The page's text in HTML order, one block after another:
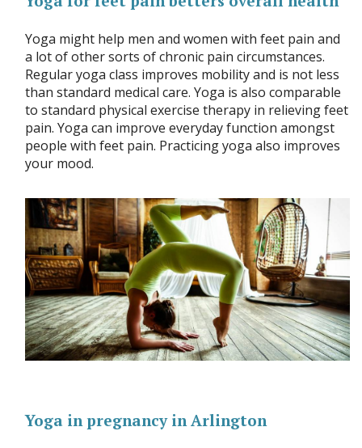
Yoga might help men and women with feet pain and
a lot of other sorts of chronic pain circumstances.
Regular yoga class improves mobility and is not less
than standard medical care. Yoga is also comparable
to standard physical exercise therapy in relieving feet
pain. Yoga can improve everyday function amongst
people with feet pain. Practicing yoga also improves
your mood.
Yoga in pregnancy in Arlington